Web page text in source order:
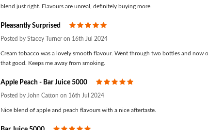
blend just right. Flavours are unreal, definitely buying more.
Pleasantly Surprised
Posted by Stacey Turner on 16th Jul 2024
Cream tobacco was a lovely smooth flavour. Went through two bottles and now
that good. Keeps me away from smoking.
Apple Peach - Bar Juice 5000
Posted by John Catton on 16th Jul 2024
Nice blend of apple and peach flavours with a nice aftertaste.